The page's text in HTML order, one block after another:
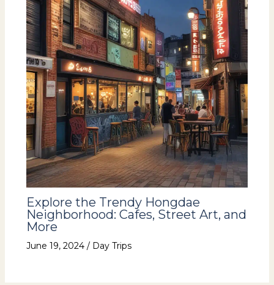
Explore the Trendy Hongdae
Neighborhood: Cafes, Street Art, and
More
June 19, 2024 / Day Trips